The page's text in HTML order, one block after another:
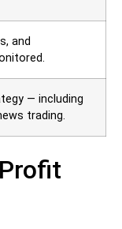
and
— including
trading.